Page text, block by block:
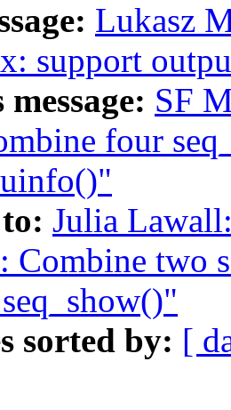
Lukasz
support
SF
four
Julia
Combine two
sorted by: [